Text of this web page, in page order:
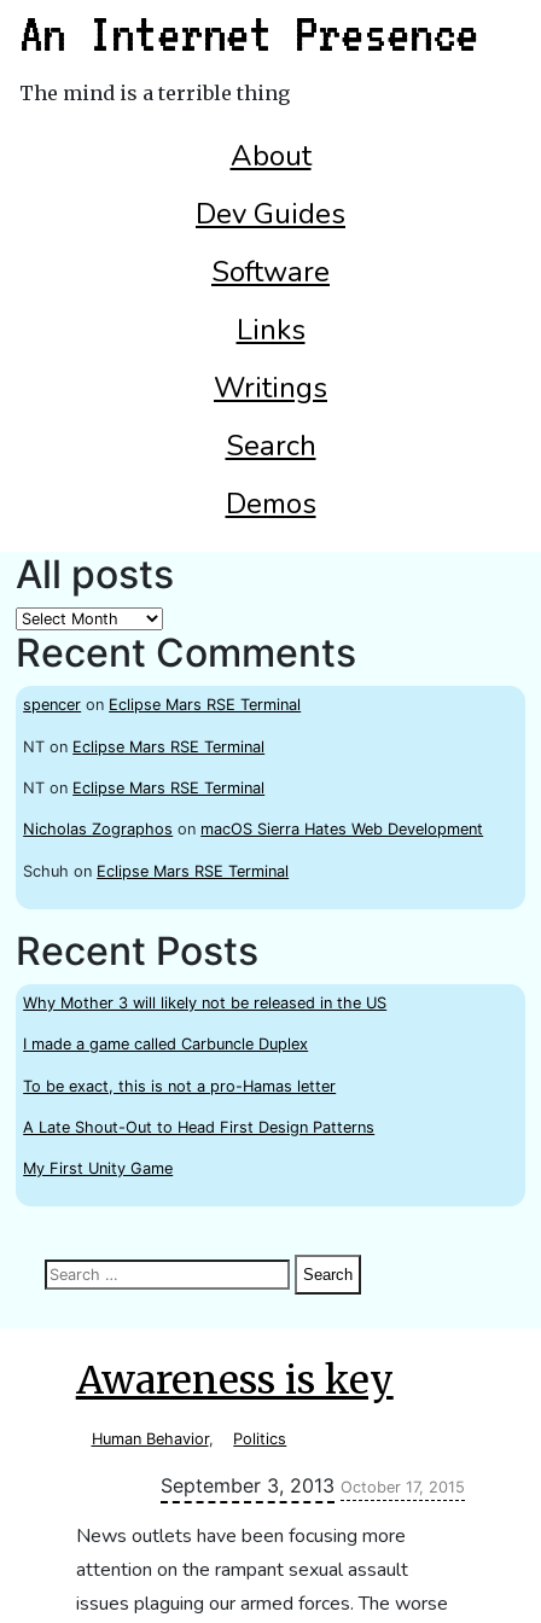
An Internet Presence
The mind is a terrible thing
About
Dev Guides
Software
Links
Writings
Search
Demos
All posts
All
posts
Recent Comments
spencer on Eclipse Mars RSE Terminal
NT on Eclipse Mars RSE Terminal
NT on Eclipse Mars RSE Terminal
Nicholas Zographos on macOS Sierra Hates Web Development
Schuh on Eclipse Mars RSE Terminal
Recent Posts
Why Mother 3 will likely not be released in the US
I made a game called Carbuncle Duplex
To be exact, this is not a pro-Hamas letter
A Late Shout-Out to Head First Design Patterns
My First Unity Game
Search
for:
Search
Search
Awareness is key
Human Behavior, Politics
September 3, 2013 Updated:
October 17, 2015
News outlets have been focusing more
attention on the rampant sexual assault
issues plaguing our armed forces. The worse